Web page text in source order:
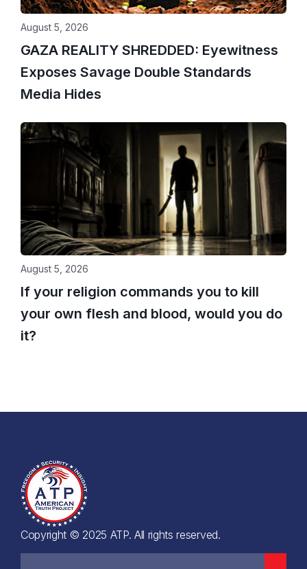
GAZA REALITY SHREDDED: Eyewitness
Exposes Savage Double Standards
Media Hides
August 5, 2026
If your religion commands you to kill
your own flesh and blood, would you do
it?
August 5, 2026
Copyright © 2025 ATP. All rights reserved.